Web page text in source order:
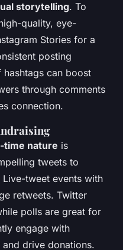
storytelling. To
quality, eye-
Stories for a
posting
can boost
through comments
connection.
time nature is
tweets to
tweet events with
retweets. Twitter
polls are great for
engage with
drive donations.